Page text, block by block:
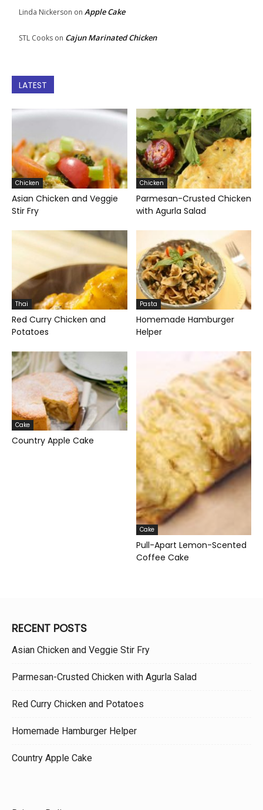
Linda Nickerson on Apple Cake
STL Cooks on Cajun Marinated Chicken
LATEST
Chicken
Asian Chicken and Veggie
Stir Fry
Chicken
Parmesan-Crusted Chicken
with Agurla Salad
Thai
Red Curry Chicken and
Potatoes
Pasta
Homemade Hamburger
Helper
Cake
Country Apple Cake
Cake
Pull-Apart Lemon-Scented
Coffee Cake
RECENT POSTS
Asian Chicken and Veggie Stir Fry
Parmesan-Crusted Chicken with Agurla Salad
Red Curry Chicken and Potatoes
Homemade Hamburger Helper
Country Apple Cake